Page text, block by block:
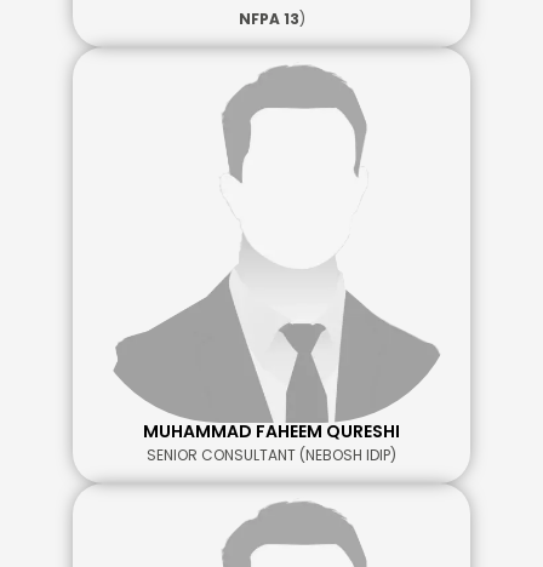
NFPA 13)
MUHAMMAD FAHEEM QURESHI
SENIOR CONSULTANT (NEBOSH IDIP)